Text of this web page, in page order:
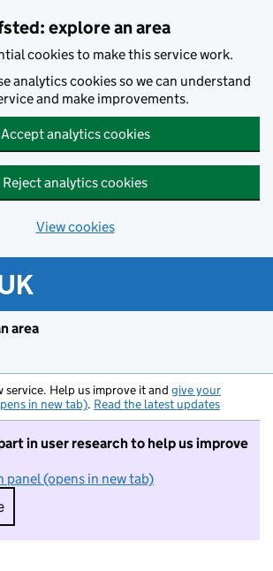
explore an area
cookies to make this service work.
analytics cookies so we can understand
and make improvements.
Accept analytics cookies
Reject analytics cookies
View cookies
area
service. Help us improve it and give your
in new tab). Read the latest updates
in user research to help us improve
panel (opens in new tab)
I do not want to take part in